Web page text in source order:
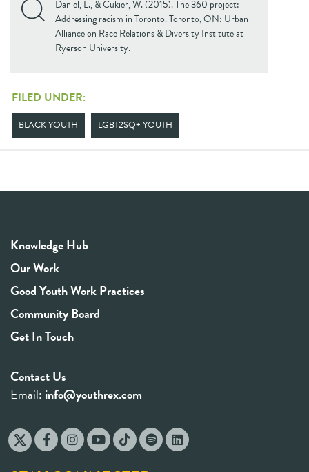
Daniel, L., & Cukier, W. (2015). The 360 project:
Addressing racism in Toronto. Toronto, ON: Urban
Alliance on Race Relations & Diversity Institute at
Ryerson University.
FILED UNDER:
BLACK YOUTH LGBT2SQ+ YOUTH
Knowledge Hub
Our Work
Good Youth Work Practices
Community Board
Get In Touch
Contact Us
Email: info@youthrex.com